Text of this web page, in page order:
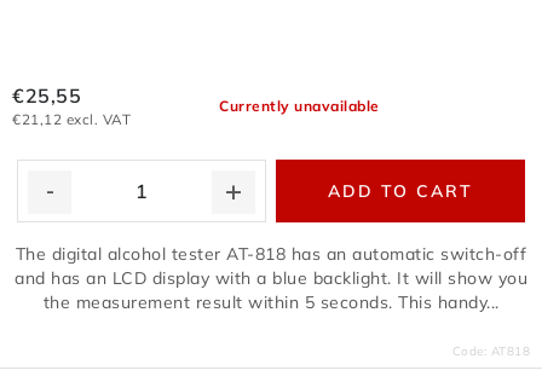
Currently unavailable
€21,12 excl. VAT
€25,55
ADD TO CART
The digital alcohol tester AT-818 has an automatic switch-off
and has an LCD display with a blue backlight. It will show you
the measurement result within 5 seconds. This handy...
Code: AT818